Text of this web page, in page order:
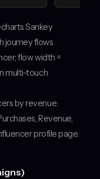
Sankey
journey flows
flow width =
multi-touch
by revenue:
Revenue,
profile page.